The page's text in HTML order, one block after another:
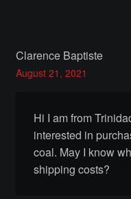
Commissioned
Customizing Your
Chandeliers
Clarence Baptiste
August 21, 2021
Hi I am from
interested in
coal. May I know
shipping costs?